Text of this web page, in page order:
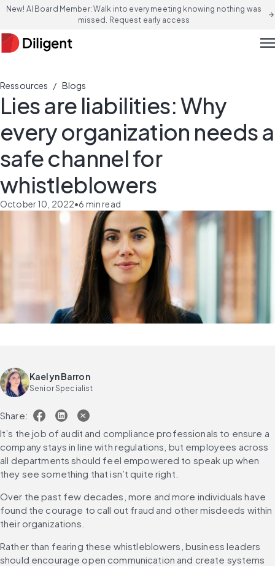
New! AI Board Member: Walk into every meeting knowing nothing was
missed. Request early access
arrow_forward
Ressources / Blogs
Lies are liabilities: Why
every organization needs a
safe channel for
whistleblowers
October 10, 2022•6 min read
Kaelyn Barron
Senior Specialist
Share:
It’s the job of audit and compliance professionals to ensure a
company stays in line with regulations, but employees across
all departments should feel empowered to speak up when
they see something that isn’t quite right.
Over the past few decades, more and more individuals have
found the courage to call out fraud and other misdeeds within
their organizations.
Rather than fearing these whistleblowers, business leaders
should encourage open communication and create systems